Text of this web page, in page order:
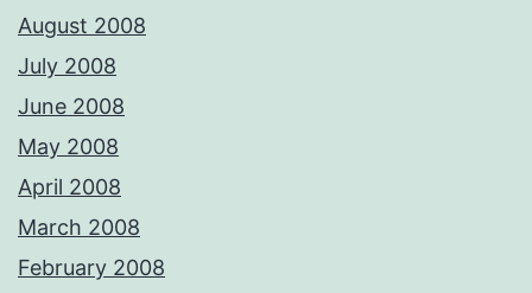
August 2008
July 2008
June 2008
May 2008
April 2008
March 2008
February 2008